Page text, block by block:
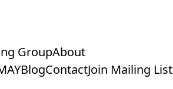
GroupAbout
BlogContactJoin Mailing List